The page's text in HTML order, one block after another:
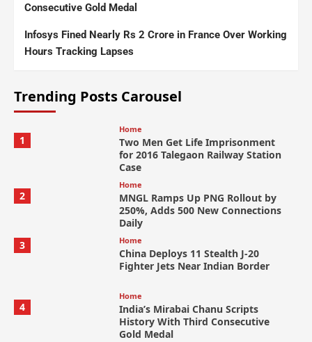
Consecutive Gold Medal
Infosys Fined Nearly Rs 2 Crore in France Over Working
Hours Tracking Lapses
Trending Posts Carousel
1
Home
Two Men Get Life Imprisonment
for 2016 Talegaon Railway Station
Case
2
Home
MNGL Ramps Up PNG Rollout by
250%, Adds 500 New Connections
Daily
3
Home
China Deploys 11 Stealth J-20
Fighter Jets Near Indian Border
4
Home
India’s Mirabai Chanu Scripts
History With Third Consecutive
Gold Medal